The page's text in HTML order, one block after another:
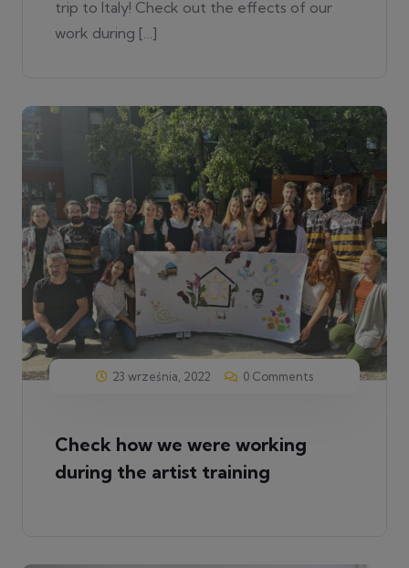
trip to Italy! Check out the effects of our
work during […]
23 września, 2022 0 Comments
Check how we were working
during the artist training